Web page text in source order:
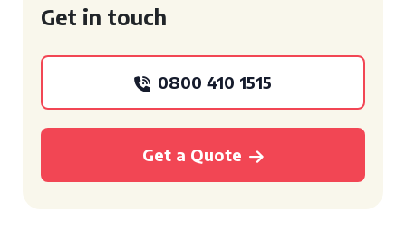
Get in touch
0800 410 1515
Get a Quote